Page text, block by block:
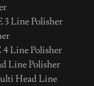
Line Polisher
Line Polisher
Line Polisher
Head Line